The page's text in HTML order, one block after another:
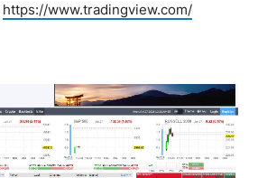
https://www.tradingview.com/